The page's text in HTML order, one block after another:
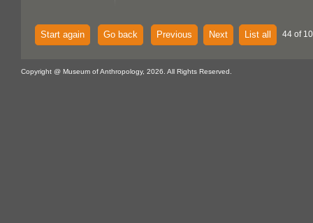
Start again Go back Previous Next List all 44 of
Copyright @ Museum of Anthropology, 2026. All Rights Reserved.